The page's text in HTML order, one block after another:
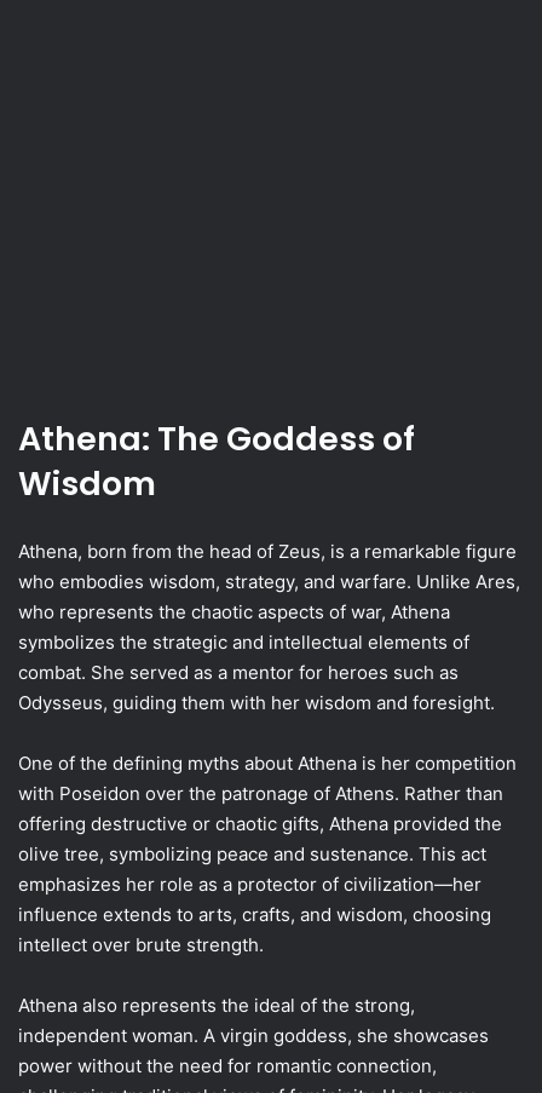
Athena: The Goddess of
Wisdom
Athena, born from the head of Zeus, is a remarkable figure
who embodies wisdom, strategy, and warfare. Unlike Ares,
who represents the chaotic aspects of war, Athena
symbolizes the strategic and intellectual elements of
combat. She served as a mentor for heroes such as
Odysseus, guiding them with her wisdom and foresight.
One of the defining myths about Athena is her competition
with Poseidon over the patronage of Athens. Rather than
offering destructive or chaotic gifts, Athena provided the
olive tree, symbolizing peace and sustenance. This act
emphasizes her role as a protector of civilization—her
influence extends to arts, crafts, and wisdom, choosing
intellect over brute strength.
Athena also represents the ideal of the strong,
independent woman. A virgin goddess, she showcases
power without the need for romantic connection,